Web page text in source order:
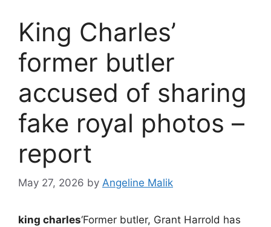
King Charles’
former butler
accused of sharing
fake royal photos –
report
May 27, 2026 by Angeline Malik
king charles‘Former butler, Grant Harrold has